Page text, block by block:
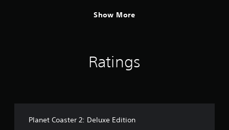
Show More
Ratings
Planet Coaster 2: Deluxe Edition